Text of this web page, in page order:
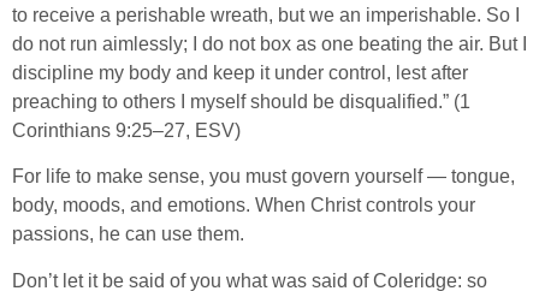
to receive a perishable wreath, but we an imperishable. So I
do not run aimlessly; I do not box as one beating the air. But I
discipline my body and keep it under control, lest after
preaching to others I myself should be disqualified.” (1
Corinthians 9:25–27, ESV)
For life to make sense, you must govern yourself — tongue,
body, moods, and emotions. When Christ controls your
passions, he can use them.
Don’t let it be said of you what was said of Coleridge: so